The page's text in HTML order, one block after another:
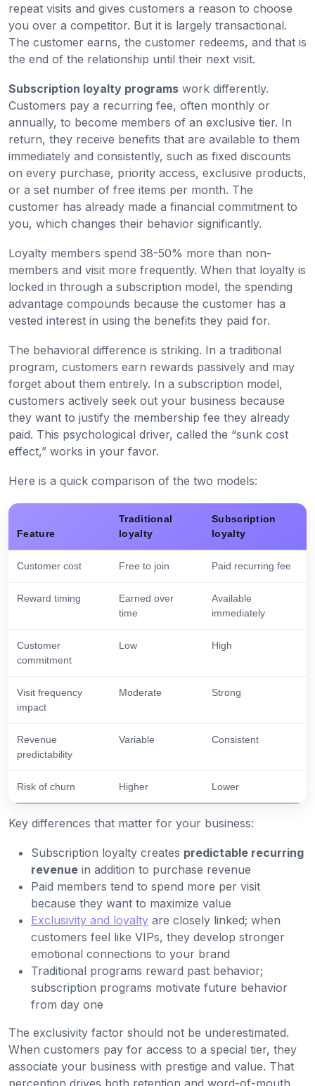
repeat visits and gives customers a reason to choose
you over a competitor. But it is largely transactional.
The customer earns, the customer redeems, and that is
the end of the relationship until their next visit.
Subscription loyalty programs work differently.
Customers pay a recurring fee, often monthly or
annually, to become members of an exclusive tier. In
return, they receive benefits that are available to them
immediately and consistently, such as fixed discounts
on every purchase, priority access, exclusive products,
or a set number of free items per month. The
customer has already made a financial commitment to
you, which changes their behavior significantly.
Loyalty members spend 38-50% more than non-
members and visit more frequently. When that loyalty is
locked in through a subscription model, the spending
advantage compounds because the customer has a
vested interest in using the benefits they paid for.
The behavioral difference is striking. In a traditional
program, customers earn rewards passively and may
forget about them entirely. In a subscription model,
customers actively seek out your business because
they want to justify the membership fee they already
paid. This psychological driver, called the “sunk cost
effect,” works in your favor.
Here is a quick comparison of the two models:
Feature
Traditional
loyalty
Subscription
loyalty
Customer cost Free to join Paid recurring fee
Reward timing
Earned over
time
Available
immediately
Customer
commitment
Low High
Visit frequency
impact
Moderate Strong
Revenue
predictability
Variable Consistent
Risk of churn Higher Lower
Key differences that matter for your business:
Subscription loyalty creates predictable recurring
revenue in addition to purchase revenue
Paid members tend to spend more per visit
because they want to maximize value
Exclusivity and loyalty are closely linked; when
customers feel like VIPs, they develop stronger
emotional connections to your brand
Traditional programs reward past behavior;
subscription programs motivate future behavior
from day one
The exclusivity factor should not be underestimated.
When customers pay for access to a special tier, they
associate your business with prestige and value. That